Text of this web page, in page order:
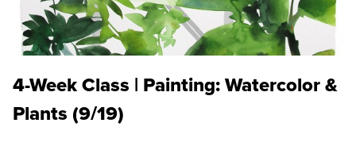
4-Week Class | Painting: Watercolor &
Plants (9/19)